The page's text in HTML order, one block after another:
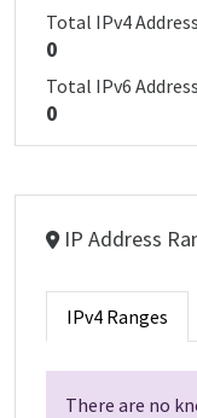
Total IPv4 Address
0
Total IPv6 Address
0
IP Address
IPv4 Ranges
There are no